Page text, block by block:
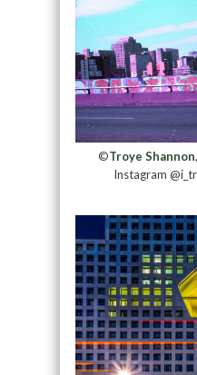
©Troye Shannon
Instagram